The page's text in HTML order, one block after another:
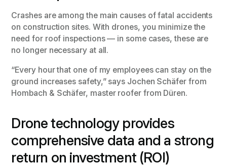
Crashes are among the main causes of fatal accidents
on construction sites. With drones, you minimize the
need for roof inspections — in some cases, these are
no longer necessary at all.
“Every hour that one of my employees can stay on the
ground increases safety,” says Jochen Schäfer from
Hombach & Schäfer, master roofer from Düren.
Drone technology provides
comprehensive data and a strong
return on investment (ROI)